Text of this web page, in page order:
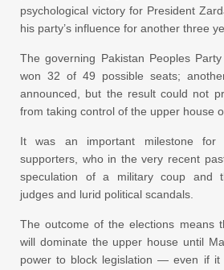
psychological victory for President
his party’s influence for another three
The governing Pakistan Peoples
won 32 of 49 possible seats;
announced, but the result could not
from taking control of the upper house
It was an important milestone
supporters, who in the very recent
speculation of a military coup and
judges and lurid political scandals.
The outcome of the elections means
will dominate the upper house until
power to block legislation — even if it